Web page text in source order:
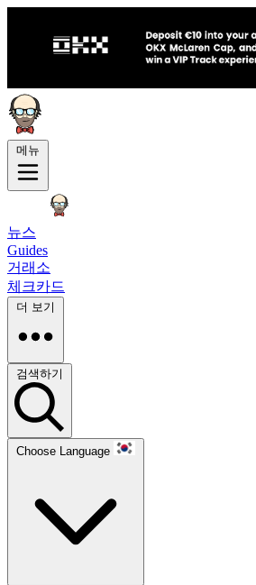
메뉴
뉴스
Guides
거래소
체크카드
더 보기
검색하기
Choose Language